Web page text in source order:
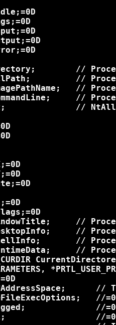
//
//
//
//
//
//
//
//
//
//
//
//
//